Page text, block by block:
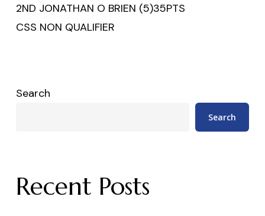
2ND JONATHAN O BRIEN (5)​35PTS
CSS NON QUALIFIER
Search
Search
Recent Posts